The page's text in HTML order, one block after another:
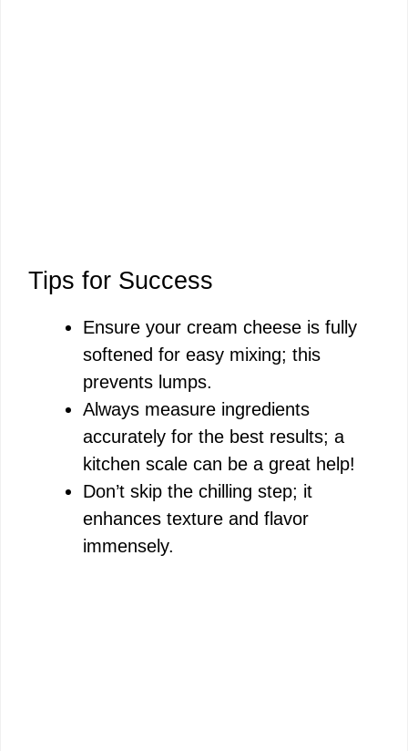
Tips for Success
Ensure your cream cheese is fully
softened for easy mixing; this
prevents lumps.
Always measure ingredients
accurately for the best results; a
kitchen scale can be a great help!
Don’t skip the chilling step; it
enhances texture and flavor
immensely.